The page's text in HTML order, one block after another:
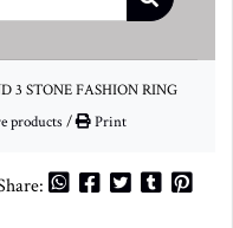
3 STONE FASHION RING
products/ Print